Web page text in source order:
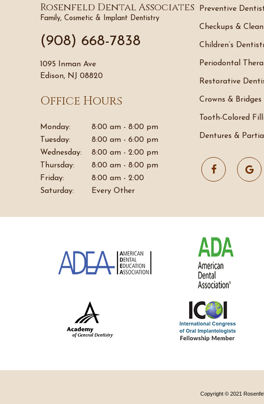
Rosenfeld Dental Associates
Family, Cosmetic & Implant Dentistry
(908) 668-7838
1095 Inman Ave
Edison, NJ 08820
Office Hours
Monday:
8:00 am - 8:00 pm
Tuesday:
8:00 am - 6:00 pm
Wednesday:
8:00 am - 2:00 pm
Thursday:
8:00 am - 8:00 pm
Friday:
8:00 am - 2:00
Saturday:
Every Other
Preventive
Checkups &
Children’s
Periodontal
Restorative
Crowns & Bridges
Tooth-Colored
Dentures &
Copyright © 2021